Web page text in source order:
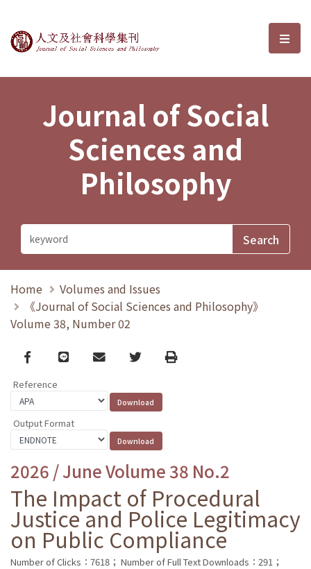
Journal of Social Sciences and選
Journal of Social
Sciences and
Philosophy
Home
Volumes and Issues
《Journal of Social Sciences and Philosophy》
Volume 38, Number 02
Facebook
line email TwitterPrint
Reference
Output Format
2026 / June Volume 38 No.2
The Impact of Procedural
Justice and Police Legitimacy
on Public Compliance
Number of Clicks：7618； Number of Full Text Downloads：291；